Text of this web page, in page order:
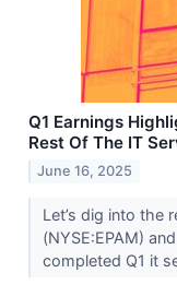
Q1 Earnings
Rest Of The IT
June 16, 2025
Let’s dig into the
(NYSE:EPAM)
completed Q1 it